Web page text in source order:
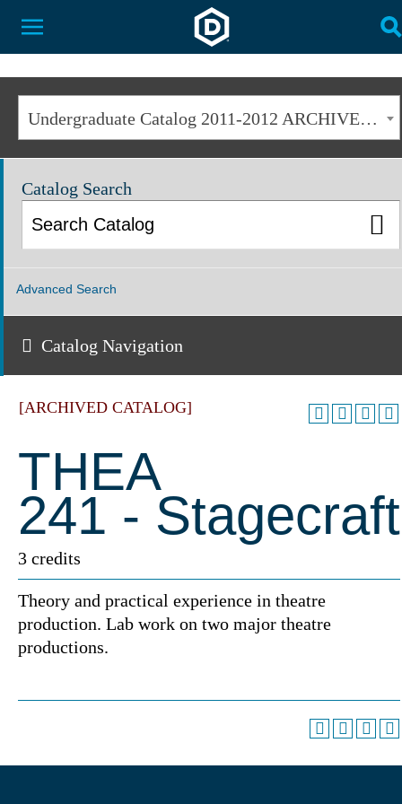
Dakota State University
Toggle Menu
Undergraduate Catalog 2011-2012 ARCHIVED [ARCHIVED CATALOG]
Catalog Search
Advanced Search
Catalog Navigation
[ARCHIVED CATALOG]
THEA
241 - Stagecraft
3 credits
Theory and practical experience in theatre
production. Lab work on two major theatre
productions.